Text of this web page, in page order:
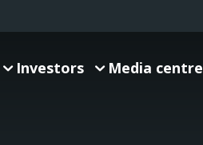
Investors Media centre